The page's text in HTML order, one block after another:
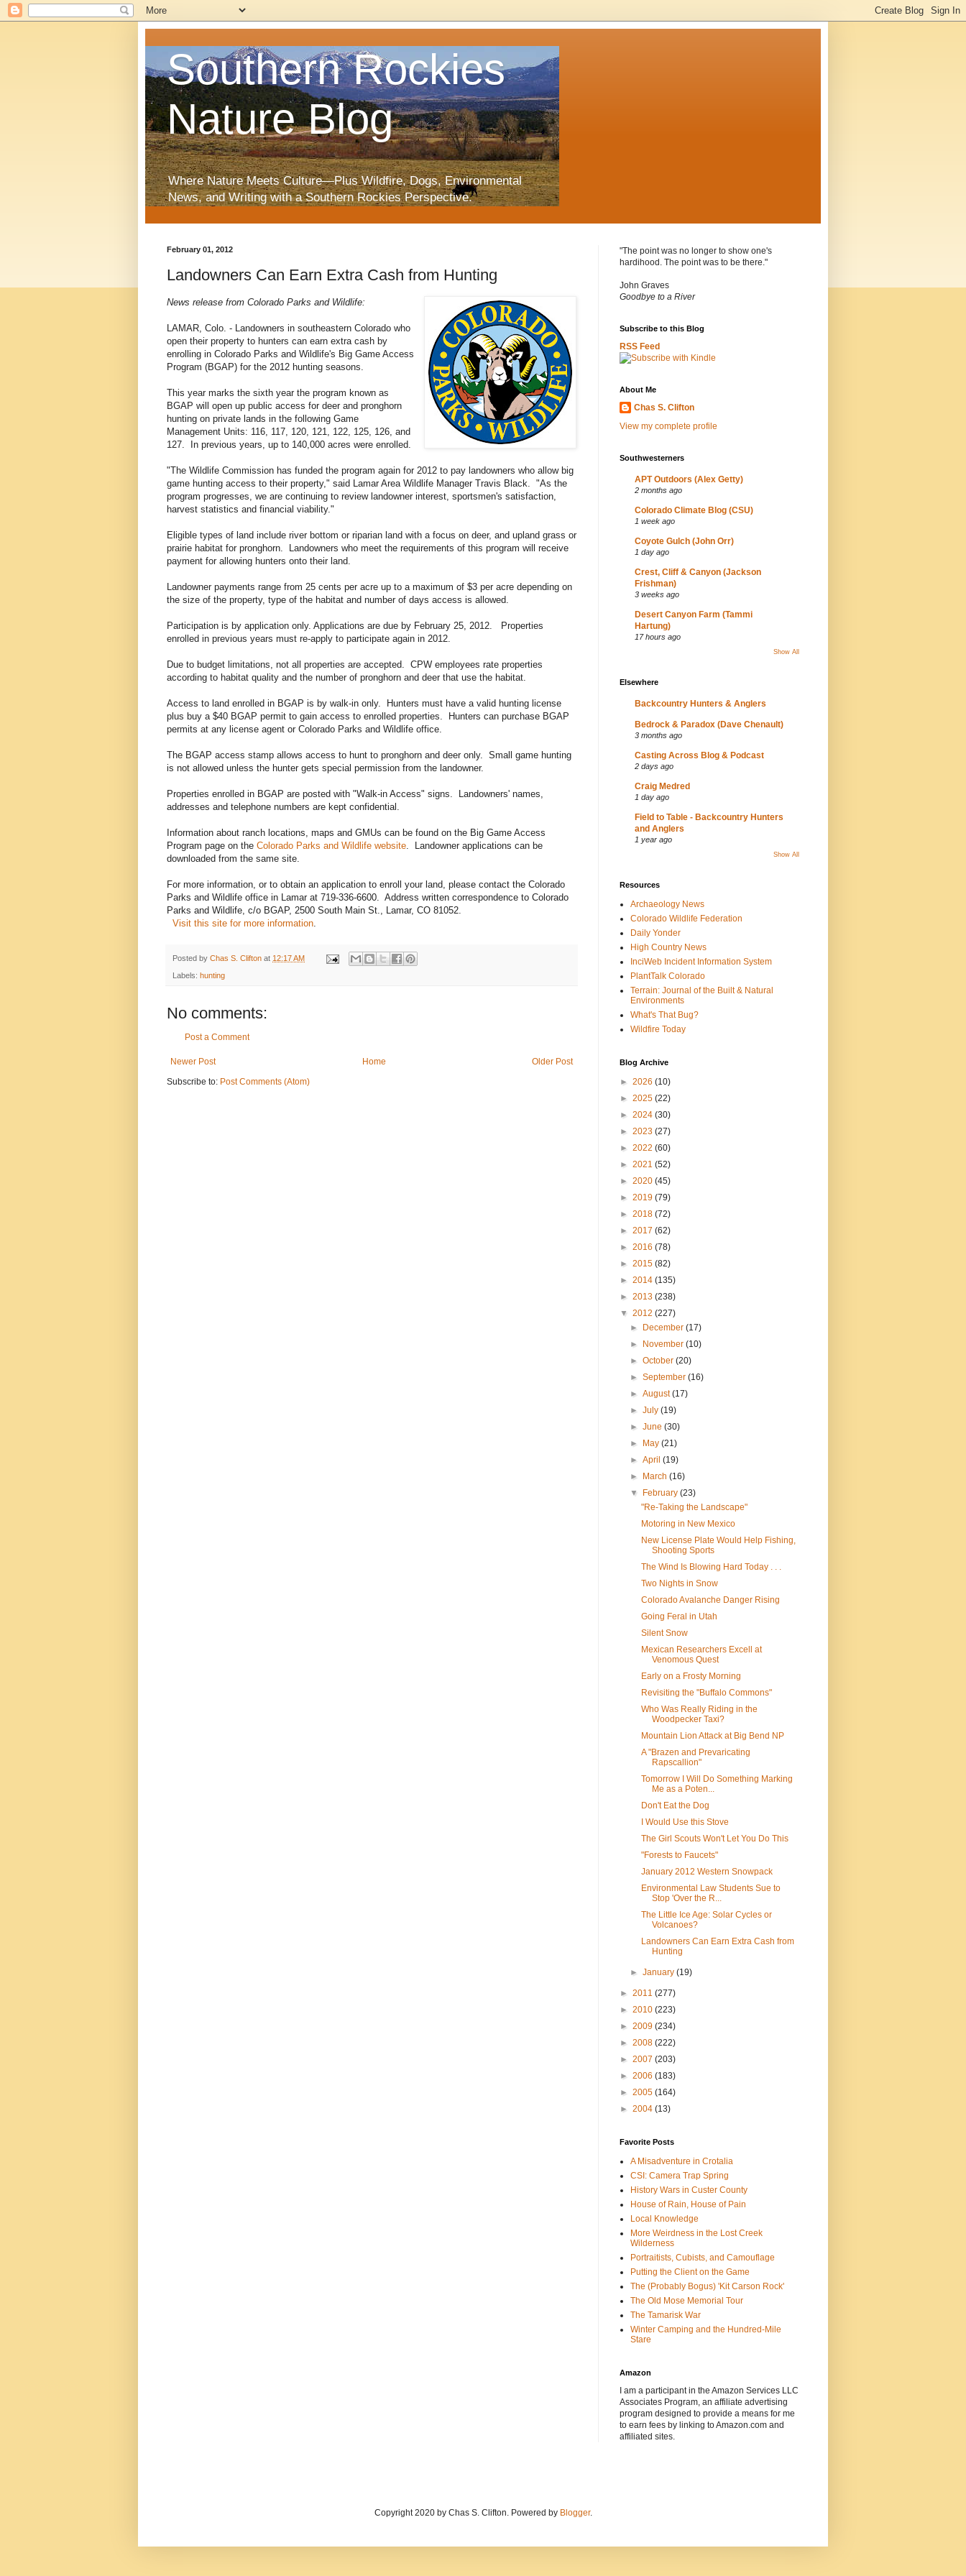
Southern Rockies
Nature Blog
Where Nature Meets Culture—Plus Wildfire, Dogs, Environmental
News, and Writing with a Southern Rockies Perspective.
February 01, 2012
Landowners Can Earn Extra Cash from Hunting
News release from Colorado Parks and Wildlife:
LAMAR, Colo. - Landowners in southeastern Colorado who
open their property to hunters can earn extra cash by
enrolling in Colorado Parks and Wildlife's Big Game Access
Program (BGAP) for the 2012 hunting seasons.
This year marks the sixth year the program known as
BGAP will open up public access for deer and pronghorn
hunting on private lands in the following Game
Management Units: 116, 117, 120, 121, 122, 125, 126, and
127. In previous years, up to 140,000 acres were enrolled.
"The Wildlife Commission has funded the program again for 2012 to pay landowners who allow big
game hunting access to their property," said Lamar Area Wildlife Manager Travis Black. "As the
program progresses, we are continuing to review landowner interest, sportsmen's satisfaction,
harvest statistics and financial viability."
Eligible types of land include river bottom or riparian land with a focus on deer, and upland grass or
prairie habitat for pronghorn. Landowners who meet the requirements of this program will receive
payment for allowing hunters onto their land.
Landowner payments range from 25 cents per acre up to a maximum of $3 per acre depending on
the size of the property, type of the habitat and number of days access is allowed.
Participation is by application only. Applications are due by February 25, 2012. Properties
enrolled in previous years must re-apply to participate again in 2012.
Due to budget limitations, not all properties are accepted. CPW employees rate properties
according to habitat quality and the number of pronghorn and deer that use the habitat.
Access to land enrolled in BGAP is by walk-in only. Hunters must have a valid hunting license
plus buy a $40 BGAP permit to gain access to enrolled properties. Hunters can purchase BGAP
permits at any license agent or Colorado Parks and Wildlife office.
The BGAP access stamp allows access to hunt to pronghorn and deer only. Small game hunting
is not allowed unless the hunter gets special permission from the landowner.
Properties enrolled in BGAP are posted with "Walk-in Access" signs. Landowners' names,
addresses and telephone numbers are kept confidential.
Information about ranch locations, maps and GMUs can be found on the Big Game Access
Program page on the Colorado Parks and Wildlife website. Landowner applications can be
downloaded from the same site.
For more information, or to obtain an application to enroll your land, please contact the Colorado
Parks and Wildlife office in Lamar at 719-336-6600. Address written correspondence to Colorado
Parks and Wildlife, c/o BGAP, 2500 South Main St., Lamar, CO 81052.
Visit this site for more information.
Posted by Chas S. Clifton at 12:17 AM
Labels: hunting
No comments:
Post a Comment
Newer Post Older Post
Home
Subscribe to: Post Comments (Atom)
"The point was no longer to show one's
hardihood. The point was to be there."
John Graves
Goodbye to a River
Subscribe to this Blog
RSS Feed
About Me
Chas S. Clifton
View my complete profile
Southwesterners
APT Outdoors (Alex Getty)
2 months ago
Colorado Climate Blog (CSU)
1 week ago
Coyote Gulch (John Orr)
1 day ago
Crest, Cliff & Canyon (Jackson
Frishman)
3 weeks ago
Desert Canyon Farm (Tammi
Hartung)
17 hours ago
Show All
Elsewhere
Backcountry Hunters & Anglers
Bedrock & Paradox (Dave Chenault)
3 months ago
Casting Across Blog & Podcast
2 days ago
Craig Medred
1 day ago
Field to Table - Backcountry Hunters
and Anglers
1 year ago
Show All
Resources
Archaeology News
Colorado Wildlife Federation
Daily Yonder
High Country News
InciWeb Incident Information System
PlantTalk Colorado
Terrain: Journal of the Built & Natural
Environments
What's That Bug?
Wildfire Today
Blog Archive
► 2026 (10)
► 2025 (22)
► 2024 (30)
► 2023 (27)
► 2022 (60)
► 2021 (52)
► 2020 (45)
► 2019 (79)
► 2018 (72)
► 2017 (62)
► 2016 (78)
► 2015 (82)
► 2014 (135)
► 2013 (238)
▼ 2012 (227)
►
December(17)
►
November(10)
►October(20)
►September(16)
►August(17)
►July(19)
►June(30)
►
May(21)
►April(19)
►
March(16)
▼
February(23)
"Re-Taking the Landscape"
Motoring in New Mexico
New License Plate Would Help Fishing,
Shooting Sports
The Wind Is Blowing Hard Today . . .
Two Nights in Snow
Colorado Avalanche Danger Rising
Going Feral in Utah
Silent Snow
Mexican Researchers Excell at
Venomous Quest
Early on a Frosty Morning
Revisiting the "Buffalo Commons"
Who Was Really Riding in the
Woodpecker Taxi?
Mountain Lion Attack at Big Bend NP
A "Brazen and Prevaricating
Rapscallion"
Tomorrow I Will Do Something Marking
Me as a Poten...
Don't Eat the Dog
I Would Use this Stove
The Girl Scouts Won't Let You Do This
"Forests to Faucets"
January 2012 Western Snowpack
Environmental Law Students Sue to
Stop 'Over the R...
The Little Ice Age: Solar Cycles or
Volcanoes?
Landowners Can Earn Extra Cash from
Hunting
►January(19)
► 2011 (277)
► 2010 (223)
► 2009 (234)
► 2008 (222)
► 2007 (203)
► 2006 (183)
► 2005 (164)
► 2004 (13)
Favorite Posts
A Misadventure in Crotalia
CSI: Camera Trap Spring
History Wars in Custer County
House of Rain, House of Pain
Local Knowledge
More Weirdness in the Lost Creek
Wilderness
Portraitists, Cubists, and Camouflage
Putting the Client on the Game
The (Probably Bogus) 'Kit Carson Rock'
The Old Mose Memorial Tour
The Tamarisk War
Winter Camping and the Hundred-Mile
Stare
Amazon
I am a participant in the Amazon Services LLC
Associates Program, an affiliate advertising
program designed to provide a means for me
to earn fees by linking to Amazon.com and
affiliated sites.
Copyright 2020 by Chas S. Clifton. Powered by Blogger.